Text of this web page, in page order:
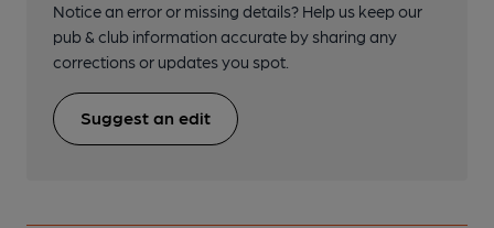
Notice an error or missing details? Help us keep our
pub & club information accurate by sharing any
corrections or updates you spot.
Suggest an edit